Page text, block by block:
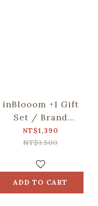
inBlooom +1 Gift
Set / Brand
Collaboration /
Everyday Small Bag
Lugua Cafe
NT$1,390
NT$1,500
ADD TO CART